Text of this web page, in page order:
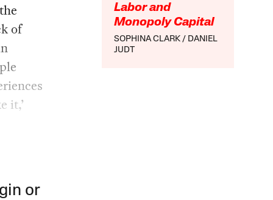
Labor and
Monopoly Capital
SOPHINA CLARK
DANIEL
JUDT
of
it,’
or